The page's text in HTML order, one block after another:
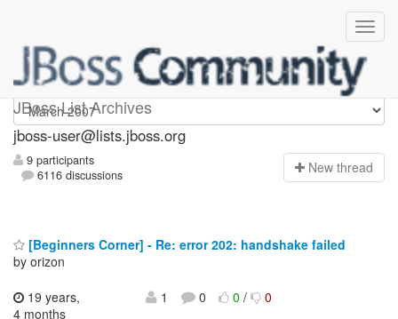
JBoss List Archives
jboss-user
jboss-user@lists.jboss.org
9 participants
6116 discussions
New thread
[Beginners Corner] - Re: error 202: handshake failed
by orizon
19 years,
4 months
1 0 0/ 0